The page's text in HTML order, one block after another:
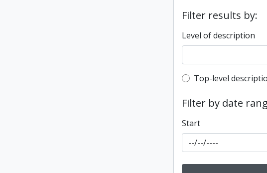
Filter results by:
Level of description
Top-level
Top-level
Filter by date
Start